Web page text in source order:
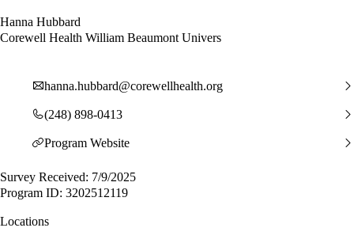
Hanna Hubbard
Corewell Health William Beaumont Univers
hanna.hubbard@corewellhealth.org
(248) 898-0413
Program Website
Survey Received: 7/9/2025
Program ID: 3202512119
Locations